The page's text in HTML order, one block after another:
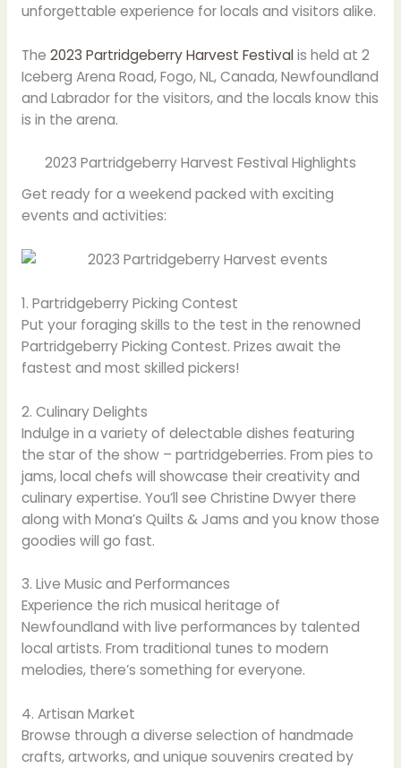
unforgettable experience for locals and visitors alike.
The 2023 Partridgeberry Harvest Festivalis held at 2
Iceberg Arena Road, Fogo, NL, Canada, Newfoundland
and Labrador for the visitors, and the locals know this
is in the arena.
2023 Partridgeberry Harvest Festival Highlights
Get ready for a weekend packed with exciting
events and activities:
1. Partridgeberry Picking Contest
Put your foraging skills to the test in the renowned
Partridgeberry Picking Contest. Prizes await the
fastest and most skilled pickers!
2. Culinary Delights
Indulge in a variety of delectable dishes featuring
the star of the show – partridgeberries. From pies to
jams, local chefs will showcase their creativity and
culinary expertise. You’ll see Christine Dwyer there
along with Mona’s Quilts & Jams and you know those
goodies will go fast.
3. Live Music and Performances
Experience the rich musical heritage of
Newfoundland with live performances by talented
local artists. From traditional tunes to modern
melodies, there’s something for everyone.
4. Artisan Market
Browse through a diverse selection of handmade
crafts, artworks, and unique souvenirs created by